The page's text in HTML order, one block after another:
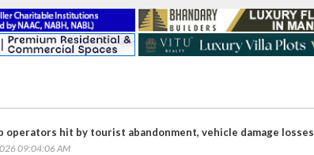
operators hit by tourist abandonment, vehicle damage losses
09:04:06 AM